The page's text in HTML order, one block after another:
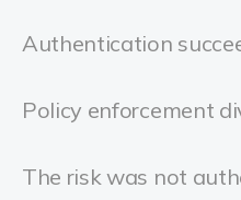
Authentication
Policy enforcement
The risk was not